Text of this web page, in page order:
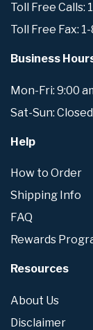
Toll Free Calls:
Toll Free Fax:
Business
Mon-Fri: 9:00
Sat-Sun: Closed
Help
How to Order
Shipping Info
FAQ
Rewards
Resources
About Us
Disclaimer